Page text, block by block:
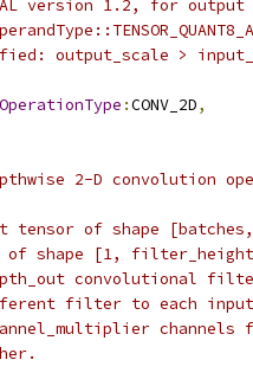
version 1.2, for output
output_scale >
OperationType :CONV_2D,
2-D convolution
tensor of shape
of shape [1,
convolutional
filter to each
channels